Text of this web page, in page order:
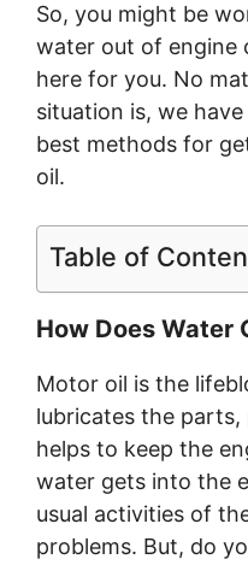
So, you might be
water out of engine
here for you. No
situation is, we
best methods for
oil.
Table of
How Does Water
Motor oil is the
lubricates the
helps to keep the
water gets into the
usual activities of
problems. But, do